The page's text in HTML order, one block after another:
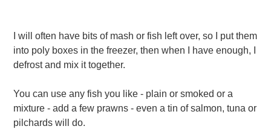
I will often have bits of mash or fish left over, so I put them
into poly boxes in the freezer, then when I have enough, I
defrost and mix it together.
You can use any fish you like - plain or smoked or a
mixture - add a few prawns - even a tin of salmon, tuna or
pilchards will do.